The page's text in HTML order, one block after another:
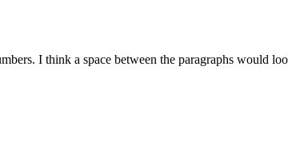
I think a space between the paragraphs would